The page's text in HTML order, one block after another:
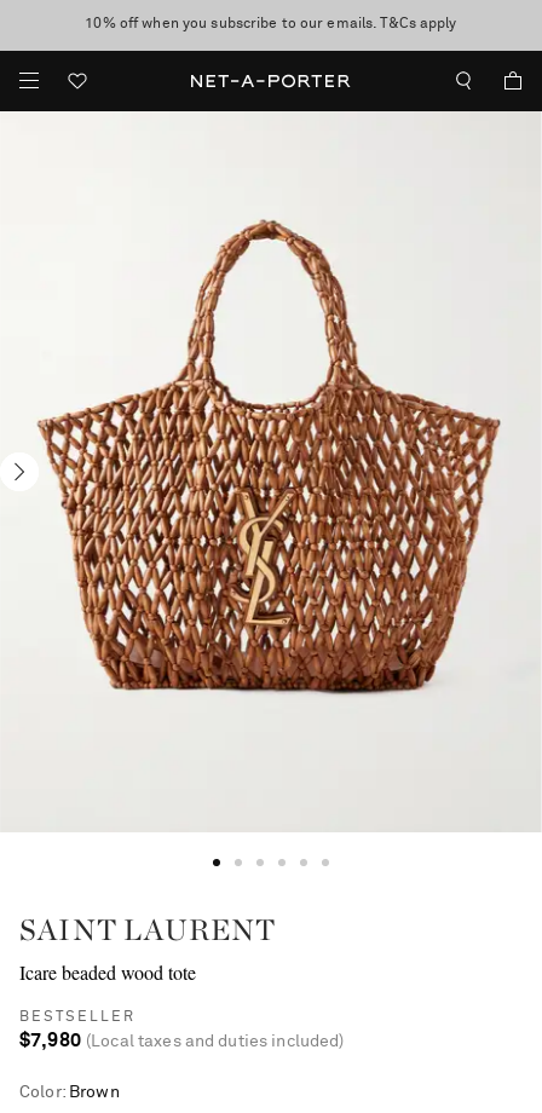
discover now
10% off when you subscribe to our emails. T&Cs apply
Enjoy Free Express Delivery on orders over 800 AUD
SAINT LAURENT
Icare beaded wood tote
BESTSELLER
$7,980 (Local taxes and duties included)
Color: Brown